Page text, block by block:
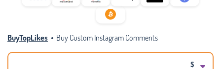
BuyTopLikes Buy Custom Instagram Comments
$